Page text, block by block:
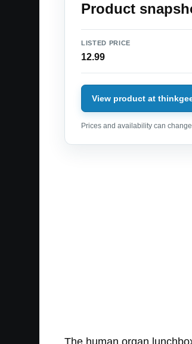
Product
LISTED PRICE
12.99
View product at
Prices and availability can